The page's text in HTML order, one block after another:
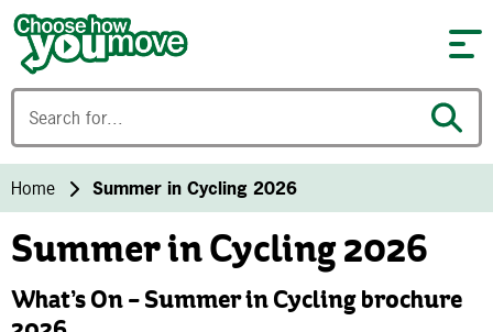
Skip to content
Home Summer in Cycling 2026
Summer in Cycling 2026
What’s On – Summer in Cycling brochure